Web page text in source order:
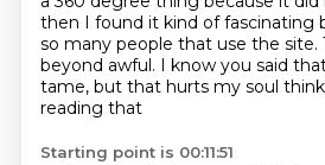
then I found it kind of fascinating
so many people that use the site.
beyond awful. I know you said
tame, but that hurts my soul
reading that
Starting point is 00:11:51